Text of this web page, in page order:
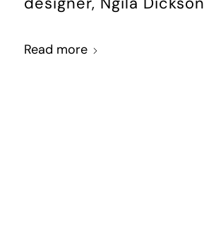
designer, Ngila Dickson
Read more